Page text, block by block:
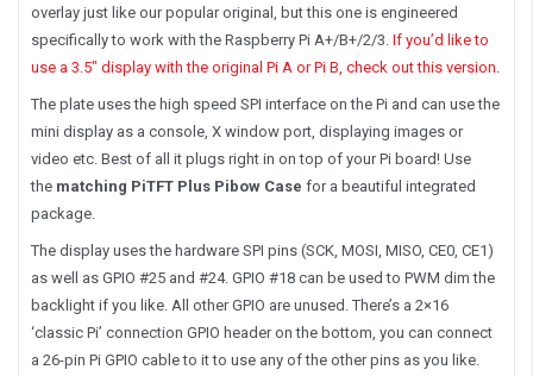
overlay just like our popular original, but this one is engineered
specifically to work with the Raspberry Pi A+/B+/2/3. If you’d like to
use a 3.5″ display with the original Pi A or Pi B, check out this version
The plate uses the high speed SPI interface on the Pi and can use the
mini display as a console, X window port, displaying images or
video etc. Best of all it plugs right in on top of your Pi board! Use
the matching PiTFT Plus Pibow Case for a beautiful integrated
package.
The display uses the hardware SPI pins (SCK, MOSI, MISO, CE0, CE1)
as well as GPIO #25 and #24. GPIO #18 can be used to PWM dim the
backlight if you like. All other GPIO are unused. There’s a 2×16
‘classic Pi’ connection GPIO header on the bottom, you can connect
a 26-pin Pi GPIO cable to it to use any of the other pins as you like.